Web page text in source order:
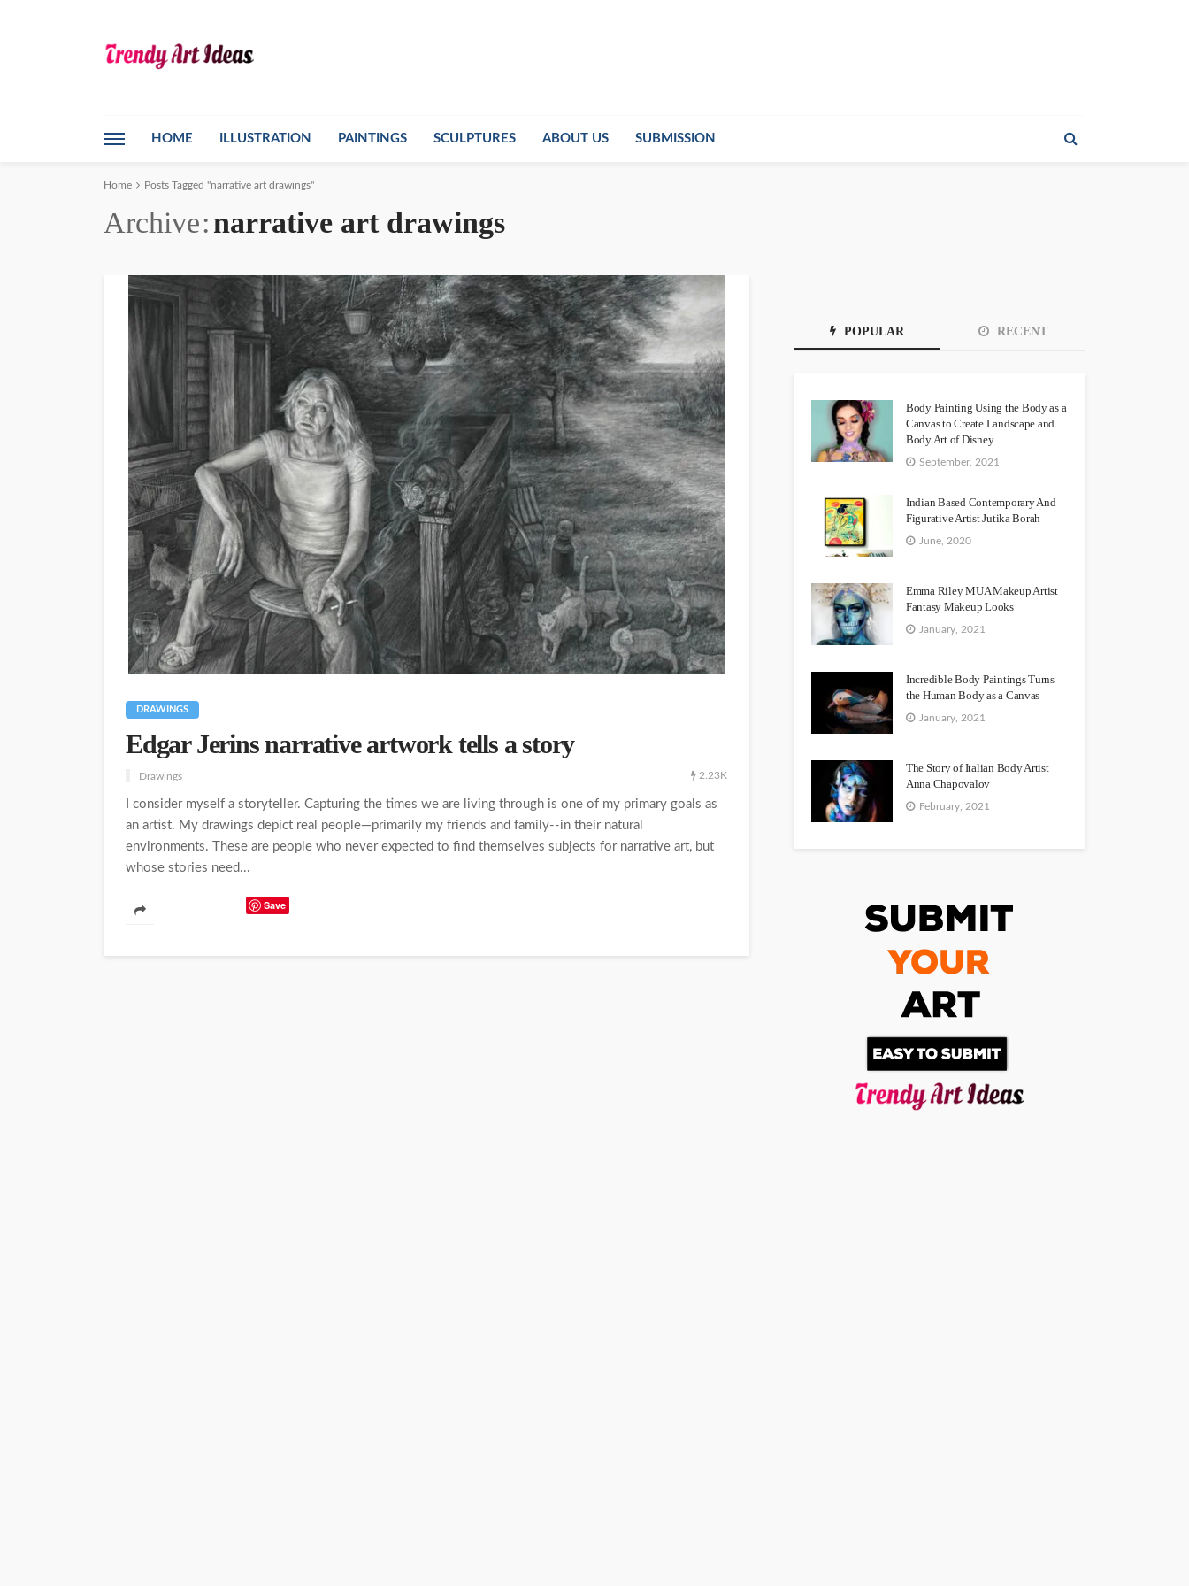
HOME ILLUSTRATION PAINTINGS SCULPTURES ABOUT US SUBMISSION
Home Posts Tagged "narrative art drawings"
Archive narrative art drawings
DRAWINGS
Edgar Jerins narrative artwork tells a story
Drawings 2.23K
I consider myself a storyteller. Capturing the times we are living through is one of my primary goals as
an artist. My drawings depict real people—primarily my friends and family--in their natural
environments. These are people who never expected to find themselves subjects for narrative art, but
whose stories need...
Save
POPULAR RECENT
Body Painting Using the Body as a
Canvas to Create Landscape and
Body Art of Disney
September, 2021
Indian Based Contemporary And
Figurative Artist Jutika Borah
June, 2020
Emma Riley MUA Makeup Artist
Fantasy Makeup Looks
January, 2021
Incredible Body Paintings Turns
the Human Body as a Canvas
January, 2021
The Story of Italian Body Artist
Anna Chapovalov
February, 2021